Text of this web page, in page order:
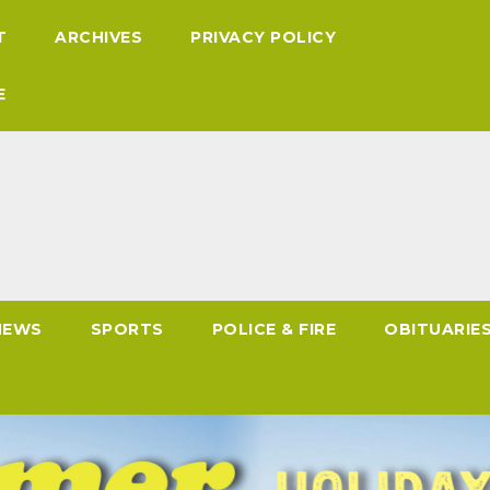
ARCHIVES PRIVACY POLICY
SPORTS POLICE & FIRE